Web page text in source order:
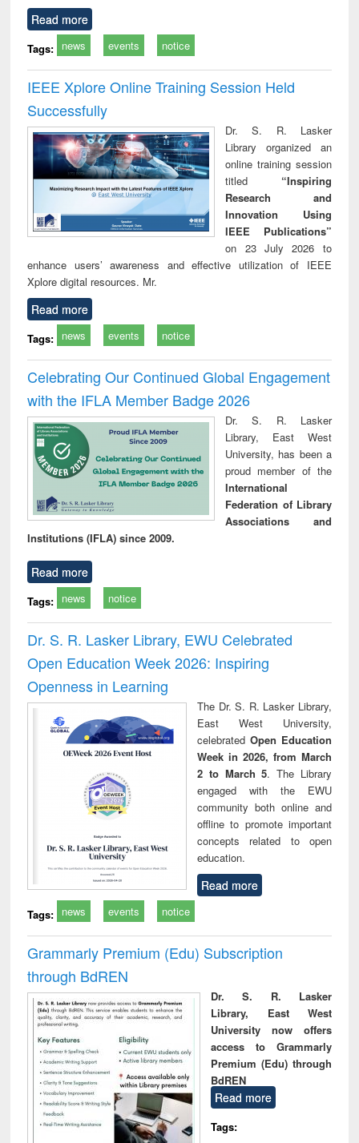
Read more
Tags: news events notice
IEEE Xplore Online Training Session Held
Successfully
Dr. S. R. Lasker
Library organized an
online training session
titled “Inspiring
Research and
Innovation Using
IEEE Publications”
on 23 July 2026 to
enhance users’ awareness and effective utilization of IEEE
Xplore digital resources. Mr.
Read more
Tags: news events notice
Celebrating Our Continued Global Engagement
with the IFLA Member Badge 2026
Dr. S. R. Lasker
Library, East West
University, has been a
proud member of the
International
Federation of Library
Associations and
Institutions (IFLA) since 2009.
Read more
Tags: news notice
Dr. S. R. Lasker Library, EWU Celebrated
Open Education Week 2026: Inspiring
Openness in Learning
The Dr. S. R. Lasker Library,
East West University,
celebrated Open Education
Week in 2026, from March
2 to March 5. The Library
engaged with the EWU
community both online and
offline to promote important
concepts related to open
education.
Read more
Tags: news events notice
Grammarly Premium (Edu) Subscription
through BdREN
Dr. S. R. Lasker
Library, East West
University now offers
access to Grammarly
Premium (Edu) through
BdREN
Read more
Tags: